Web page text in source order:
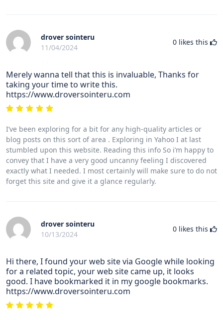
drover sointeru
11/04/2024
0 likes this
Merely wanna tell that this is invaluable, Thanks for
taking your time to write this.
https://www.droversointeru.com
I’ve been exploring for a bit for any high-quality articles or
blog posts on this sort of area . Exploring in Yahoo I at last
stumbled upon this website. Reading this info So i’m happy to
convey that I have a very good uncanny feeling I discovered
exactly what I needed. I most certainly will make sure to do not
forget this site and give it a glance regularly.
drover sointeru
10/13/2024
0 likes this
Hi there, I found your web site via Google while looking
for a related topic, your web site came up, it looks
good. I have bookmarked it in my google bookmarks.
https://www.droversointeru.com